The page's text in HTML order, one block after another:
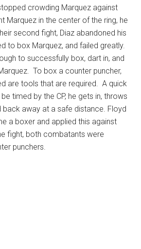
crowding Marquez against
Marquez in the center of the ring, he
second fight, Diaz abandoned his
to box Marquez, and failed greatly.
to successfully box, dart in, and
To box a counter puncher,
are tools that are required. A quick
timed by the CP, he gets in, throws
back away at a safe distance. Floyd
a boxer and applied this against
fight, both combatants were
punchers.